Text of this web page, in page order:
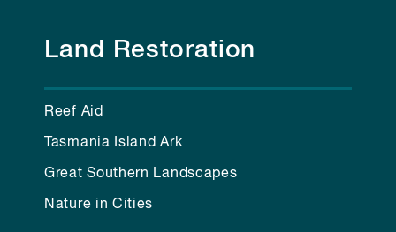
Land Restoration
Reef Aid
Tasmania Island Ark
Great Southern Landscapes
Nature in Cities